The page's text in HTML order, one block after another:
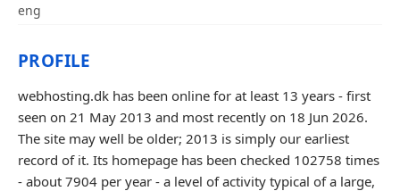
eng
PROFILE
webhosting.dk has been online for at least 13 years - first
seen on 21 May 2013 and most recently on 18 Jun 2026.
The site may well be older; 2013 is simply our earliest
record of it. Its homepage has been checked 102758 times
- about 7904 per year - a level of activity typical of a large,